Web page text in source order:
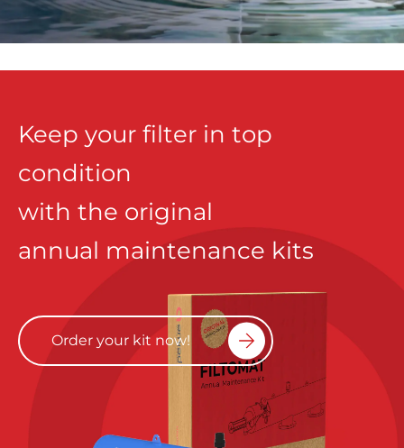
Keep your filter in top
condition
with the original
annual maintenance kits
Order your kit now!